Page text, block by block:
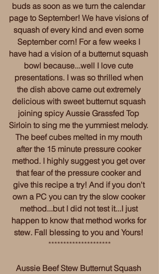
buds as soon as we turn the calendar
page to September! We have visions of
squash of every kind and even some
September corn! For a few weeks I
have had a vision of a butternut squash
bowl because...well I love cute
presentations. I was so thrilled when
the dish above came out extremely
delicious with sweet butternut squash
joining spicy Aussie Grassfed Top
Sirloin to sing me the yummiest melody.
The beef cubes melted in my mouth
after the 15 minute pressure cooker
method. I highly suggest you get over
that fear of the pressure cooker and
give this recipe a try! And if you don't
own a PC you can try the slow cooker
method...but I did not test it...I just
happen to know that method works for
stew. Fall blessing to you and Yours!
*********************
Aussie Beef Stew Butternut Squash